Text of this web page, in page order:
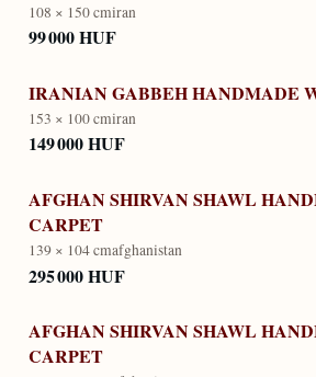
108 × 150 cmiran
99 000 HUF
IRANIAN GABBEH HANDMADE
153 × 100 cmiran
149 000 HUF
AFGHAN SHIRVAN SHAWL
CARPET
139 × 104 cmafghanistan
295 000 HUF
AFGHAN SHIRVAN SHAWL
CARPET